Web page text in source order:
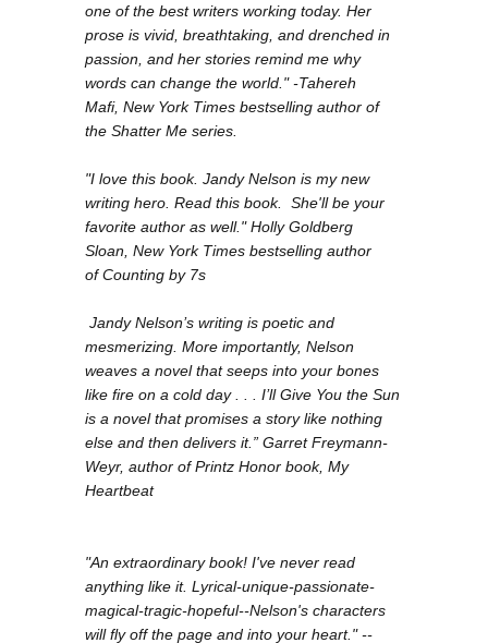
one of the best writers working today. Her
prose is vivid, breathtaking, and drenched in
passion, and her stories remind me why
words can change the world." -Tahereh
Mafi,New York Times bestselling author of
theShatter Me series.
"I love this book. Jandy Nelson is my new
writing hero. Read this book. She'll be your
favorite author as well." Holly Goldberg
Sloan,New York Times bestselling author
ofCounting by 7s
Jandy Nelson’s writing is poetic and
mesmerizing. More importantly, Nelson
weaves a novel that seeps into your bones
like fire on a cold day . . . I’ll Give You the Sun
is a novel that promises a story like nothing
else and then delivers it.” Garret Freymann-
Weyr, author of Printz Honor book,My
Heartbeat
"An extraordinary book! I've never read
anything like it. Lyrical-unique-passionate-
magical-tragic-hopeful--Nelson's characters
will fly off the page and into your heart." --